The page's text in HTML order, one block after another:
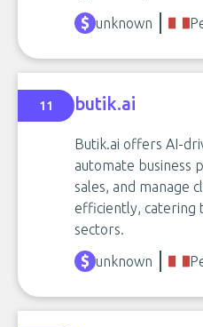
unknown
11 butik.ai
Butik.ai offers AI-
automate business
sales, and manage
efficiently, catering
sectors.
unknown